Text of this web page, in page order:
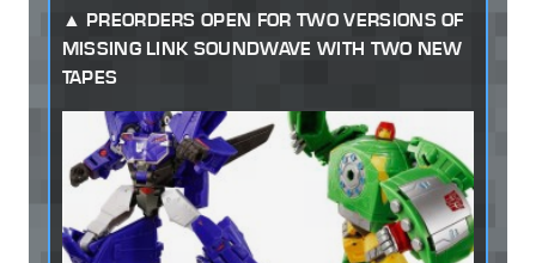
PREORDERS OPEN FOR TWO VERSIONS OF
MISSING LINK SOUNDWAVE WITH TWO NEW
TAPES